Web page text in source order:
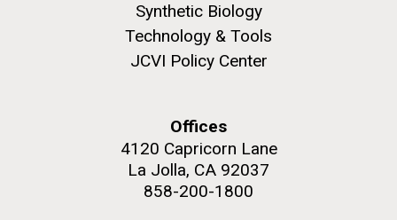
Synthetic Biology
Technology & Tools
JCVI Policy Center
Offices
4120 Capricorn Lane
La Jolla, CA 92037
858-200-1800